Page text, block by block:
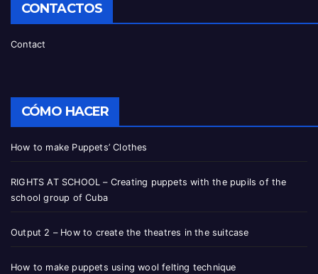
CONTACTOS
Contact
CÓMO HACER
How to make Puppets’ Clothes
RIGHTS AT SCHOOL – Creating puppets with the pupils of the
school group of Cuba
Output 2 – How to create the theatres in the suitcase
How to make puppets using wool felting technique